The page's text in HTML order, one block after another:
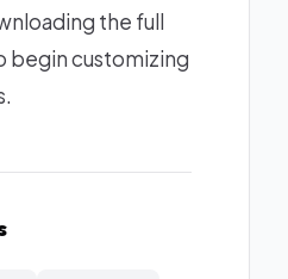
the full
begin customizing